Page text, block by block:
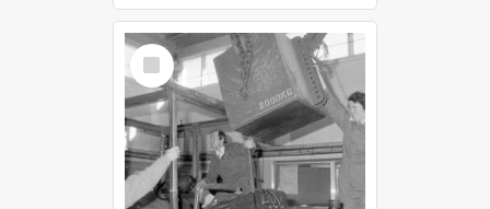
Select
Item